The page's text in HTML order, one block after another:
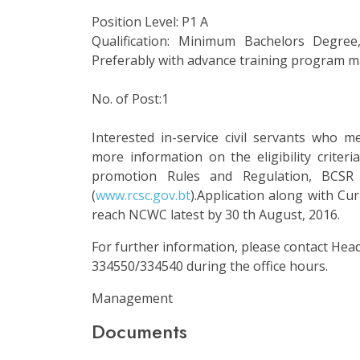
Position Level: P1 A
Qualification: Minimum Bachelors
Preferably with advance training program
No. of Post:1
Interested in-service civil servants who
more information on the eligibility
promotion Rules and Regulation,
(www.rcsc.gov.bt).Application along with
reach NCWC latest by 30 th August, 2016.
For further information, please contact
334550/334540 during the office hours.
Management
Documents